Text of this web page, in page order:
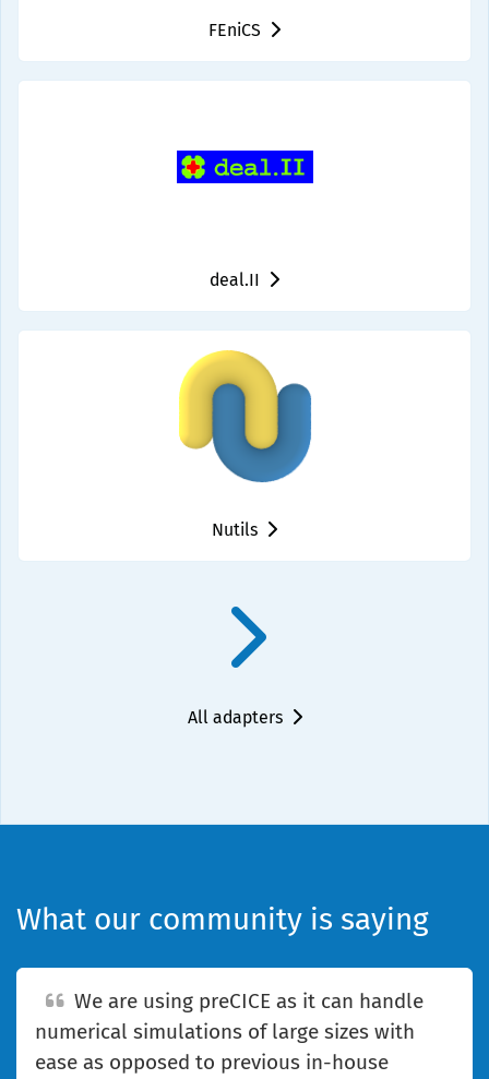
FEniCS
deal.II
Nutils
All adapters
What our community is saying
We are using preCICE as it can handle
numerical simulations of large sizes with
ease as opposed to previous in-house